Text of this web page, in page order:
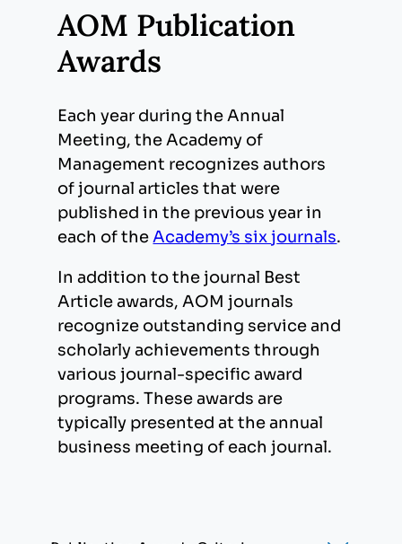
AOM Publication
Awards
Each year during the Annual
Meeting, the Academy of
Management recognizes authors
of journal articles that were
published in the previous year in
each of theAcademy’s sixjournals.
In addition to the journal Best
Article awards, AOM journals
recognize outstanding service and
scholarly achievements through
various journal-specific award
programs. These awards are
typically presented at the annual
business meeting of each journal.